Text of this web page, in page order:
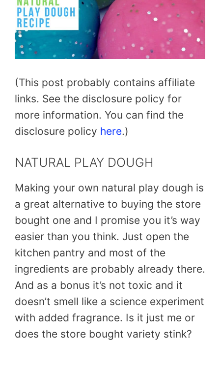
(This post probably contains affiliate
links. See the disclosure policy for
more information. You can find the
disclosure policy here.)
NATURAL PLAY DOUGH
Making your own natural play dough is
a great alternative to buying the store
bought one and I promise you it’s way
easier than you think. Just open the
kitchen pantry and most of the
ingredients are probably already there.
And as a bonus it’s not toxic and it
doesn’t smell like a science experiment
with added fragrance. Is it just me or
does the store bought variety stink?